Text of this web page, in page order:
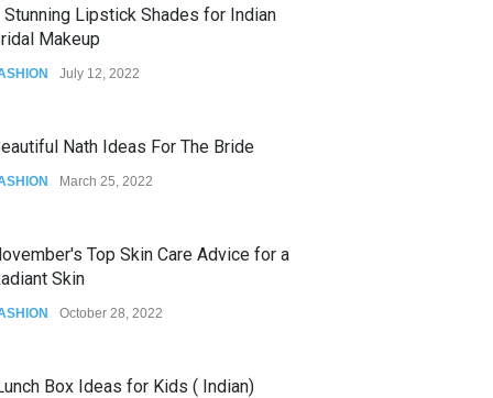
Stunning Lipstick Shades for Indian
Makeup
July 12, 2022
Nath Ideas For The Bride
March 25, 2022
Top Skin Care Advice for a
Skin
October 28, 2022
Box Ideas for Kids ( Indian)